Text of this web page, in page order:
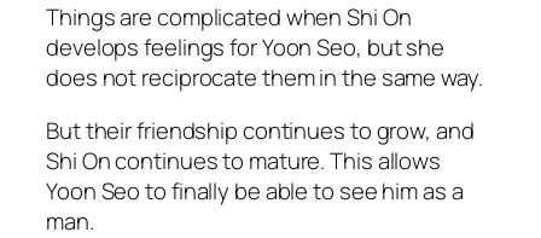
Things are complicated when Shi On
develops feelings for Yoon Seo, but she
does not reciprocate them in the same way.
But their friendship continues to grow, and
Shi On continues to mature. This allows
Yoon Seo to finally be able to see him as a
man.